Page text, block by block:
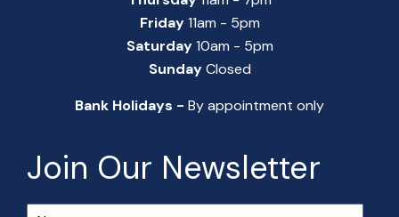
Friday11am - 5pm
Saturday10am - 5pm
SundayClosed
Bank Holidays - By appointment only
Join Our Newsletter